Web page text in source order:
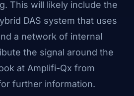
This will likely include the
DAS system that uses
a network of internal
the signal around the
at Amplifi-Qx from
further information.